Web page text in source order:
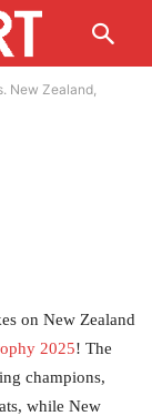
New Zealand,
on New Zealand
2025! The
champions,
while New